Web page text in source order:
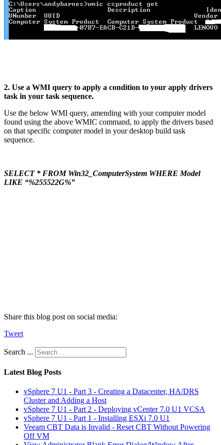
2. Use a WMI query to apply a condition to your apply drivers
task in your task sequence.
Use the below WMI query, amending with your computer model
found using the above WMIC command, to apply the drivers based
on that specific computer model in your desktop build task
sequence.
SELECT * FROM Win32_ComputerSystem WHERE Model
LIKE “%255522G%”
Share this blog post on social media:
Tweet
Search ...
Latest Blog Posts
vSphere 7 U1 - Part 3 - Creating a Datacenter, HA/DRS
Cluster and Adding a Host
vSphere 7 U1 - Part 2 - Deploying vCenter 7.0 U1 VCSA
vSphere 7 U1 - Part 1 - Installing ESXi 7.0 U1
Veeam CBT Data is Invalid - Reset CBT Without Powering
Off VM